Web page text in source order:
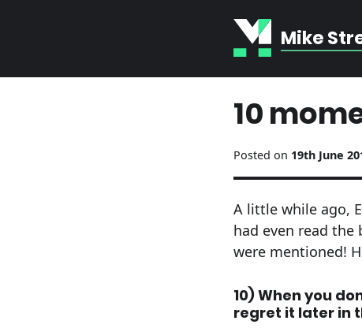
Mike
10
Posted on 19th June
A little while ago,
had even read
were mentioned!
10) When you
regret it later in